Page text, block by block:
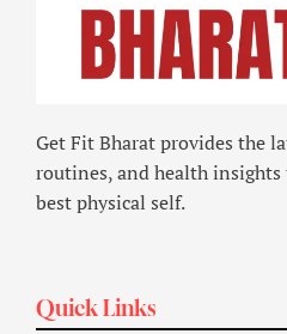
Get Fit Bharat provides the
routines, and health insights
best physical self.
Quick Links